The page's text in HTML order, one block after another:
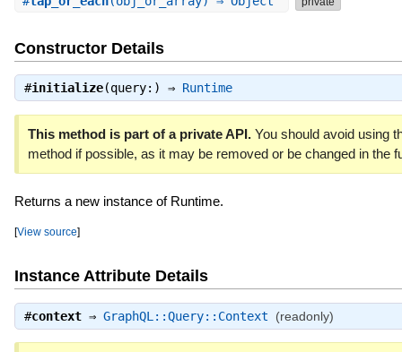
Constructor Details
#initialize(query:) ⇒ Runtime
This method is part of a private API.You should avoid using
method if possible, as it may be removed or be changed in the
Returns a new instance of Runtime.
[View source]
Instance Attribute Details
#context⇒ GraphQL::Query::Context (readonly)